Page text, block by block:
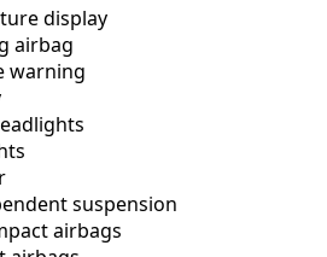
display
airbag
warning
suspension
airbags